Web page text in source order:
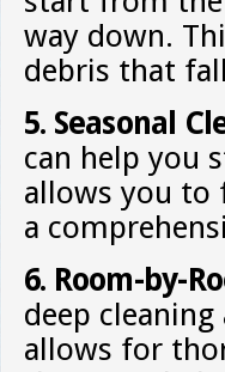
way down.
debris that
5. Seasonal
can help you
allows you to
a
6. Room-by-
deep
allows for